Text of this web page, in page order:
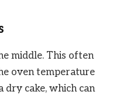
middle. This often
oven temperature
dry cake, which can